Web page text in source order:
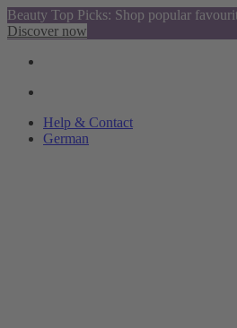
Beauty Top Picks: Shop popular
Discover now
Help & Contact
German